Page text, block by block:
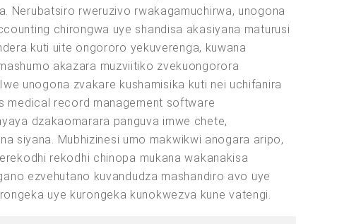
Nerubatsiro rweruzivo rwakagamuchirwa, unogona
chirongwa uye shandisa akasiyana maturusi
kuti uite ongororo yekuverenga, kuwana
akazara muzviitiko zvekuongorora
unogona zvakare kushamisika kuti nei uchifanira
medical record management software
dzakaomarara panguva imwe chete,
siyana. Mubhizinesi umo makwikwi anogara aripo,
rekodhi chinopa mukana wakanakisa
ezvehutano kuvandudza mashandiro avo uye
uye kurongeka kunokwezva kune vatengi.